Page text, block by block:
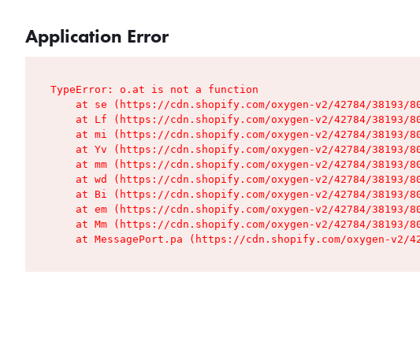
Application Error
TypeError: o.at is not a function
at se (https://cdn.shopify.com/oxygen-v2/42784/38193/
at Lf (https://cdn.shopify.com/oxygen-v2/42784/38193/
at mi (https://cdn.shopify.com/oxygen-v2/42784/38193/
at Yv (https://cdn.shopify.com/oxygen-v2/42784/38193/
at mm (https://cdn.shopify.com/oxygen-v2/42784/38193/
at wd (https://cdn.shopify.com/oxygen-v2/42784/38193/
at Bi (https://cdn.shopify.com/oxygen-v2/42784/38193/
at em (https://cdn.shopify.com/oxygen-v2/42784/38193/
at Mm (https://cdn.shopify.com/oxygen-v2/42784/38193/
at MessagePort.pa (https://cdn.shopify.com/oxygen-v2/